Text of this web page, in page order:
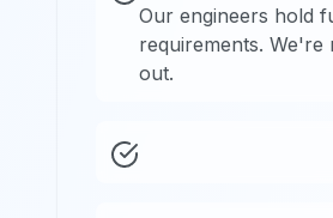
Our engineers hold
requirements. We're
out.